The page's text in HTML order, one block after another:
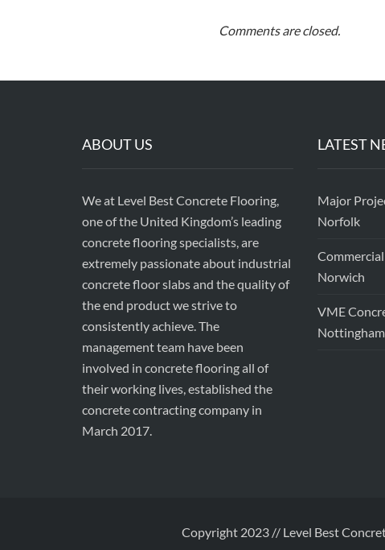
Comments are closed.
ABOUT US
We at Level Best Concrete Flooring,
one of the United Kingdom’s leading
concrete flooring specialists, are
extremely passionate about industrial
concrete floor slabs and the quality of
the end product we strive to
consistently achieve. The
management team have been
involved in concrete flooring all of
their working lives, established the
concrete contracting company in
March 2017.
LATEST
Major
Norfolk
Norwich
VME
Copyright 2023 // Level Best